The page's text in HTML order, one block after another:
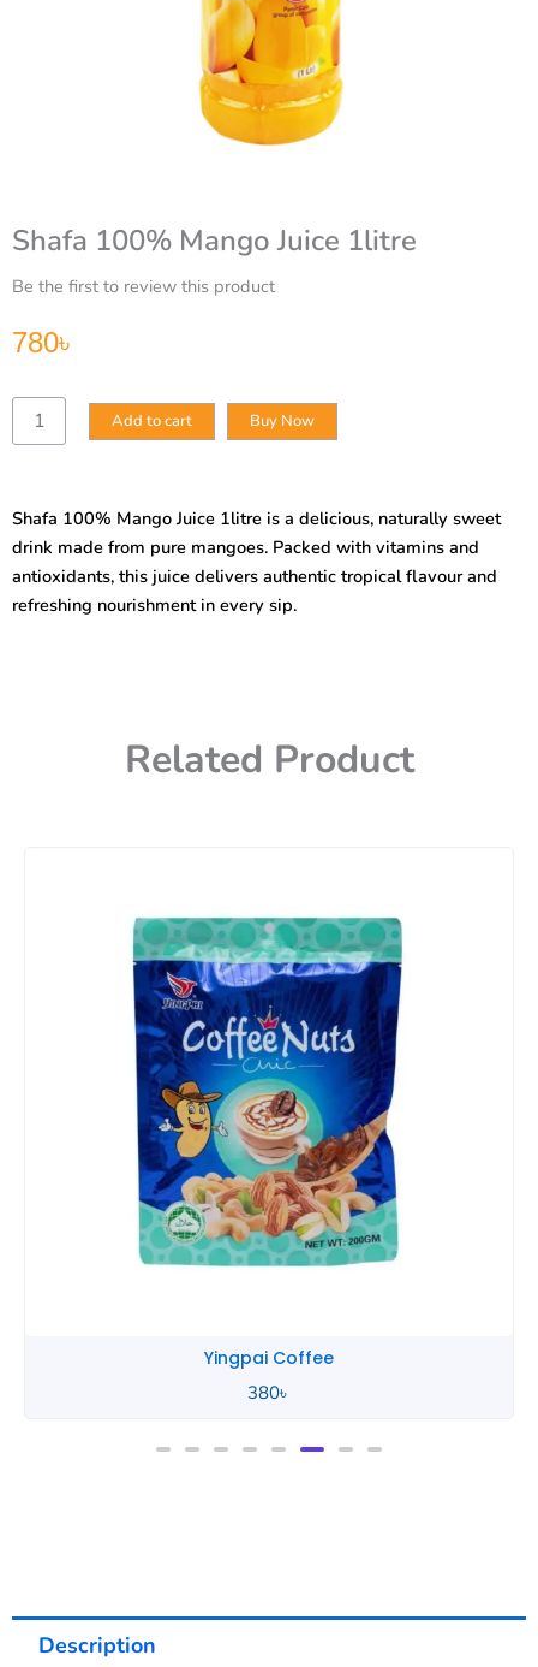
Shafa 100% Mango Juice 1litre
Be the first to review this product
780৳
Shafa
100%
quantity
Add to cart Buy Now
Shafa 100% Mango Juice 1litre is a delicious, naturally sweet
drink made from pure mangoes. Packed with vitamins and
antioxidants, this juice delivers authentic tropical flavour and
refreshing nourishment in every sip.
Related Product
Yingpai Coffee
380৳
Description